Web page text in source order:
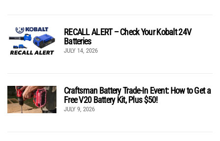
RECALL ALERT – Check Your Kobalt 24V
Batteries
JULY 14, 2026
Craftsman Battery Trade-In Event: How to Get a
Free V20 Battery Kit, Plus $50!
JULY 9, 2026